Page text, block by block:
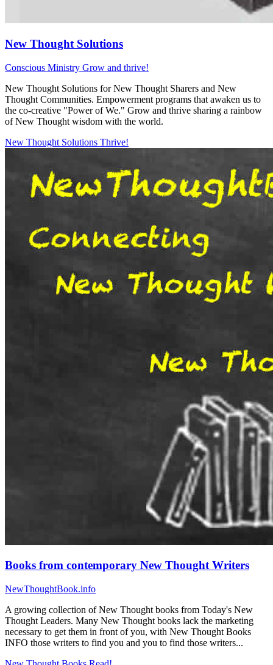
New Thought Solutions
Conscious Ministry Grow and thrive!
New Thought Solutions for New Thought Sharers and New
Thought Communities. Empowerment programs that awaken us to
the co-creative "Power of We." Grow and thrive sharing a rainbow
of New Thought wisdom with the world.
New Thought Solutions Thrive!
Books from contemporary New Thought Writers
NewThoughtBook.info
A growing collection of New Thought books from Today's New
Thought Leaders. Many New Thought books lack the marketing
necessary to get them in front of you, with New Thought Books
INFO those writers to find you and you to find those writers...